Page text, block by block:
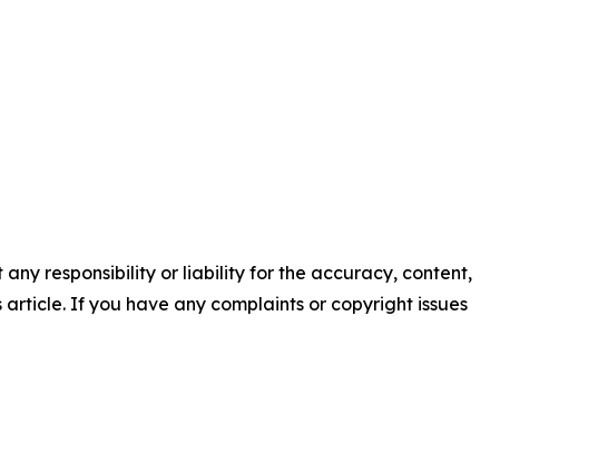
responsibility or liability for the accuracy, content,
If you have any complaints or copyright issues